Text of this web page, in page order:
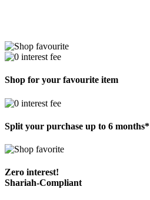
Shop for your favourite item
Split your purchase up to 6 months*
Zero interest!
Shariah-Compliant